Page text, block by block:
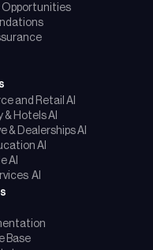
Opportunities
and Retail AI
Hotels AI
& Dealerships AI
AI
AI
AI
Base